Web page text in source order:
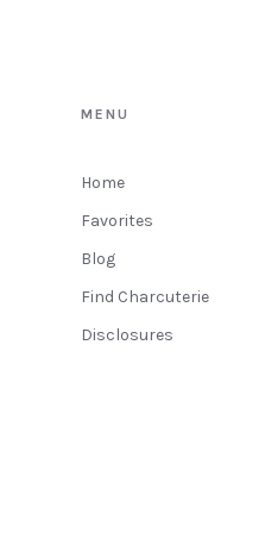
MENU
Home
Favorites
Blog
Find Charcuterie
Disclosures